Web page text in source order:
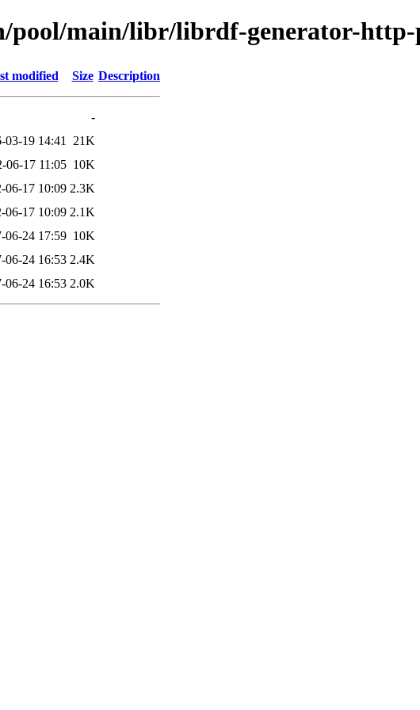
pool/main/libr/librdf-generator-
modified Size Description
-
03-19 14:41
21K
06-17 11:05 10K
06-17 10:09 2.3K
06-17 10:09 2.1K
06-24 17:59 10K
06-24 16:53 2.4K
06-24 16:53 2.0K